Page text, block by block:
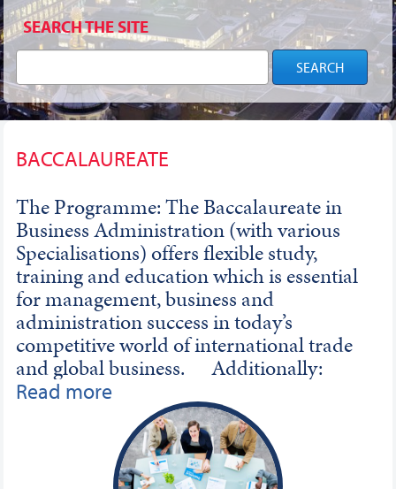
SEARCH THE SITE
BACCALAUREATE
The Programme: The Baccalaureate in
Business Administration (with various
Specialisations) offers flexible study,
training and education which is essential
for management, business and
administration success in today’s
competitive world of international trade
and global business. Additionally:
Career Aims: The professional and
enjoyable 2-year Programme provides a
wide-range of key knowledge and
understanding. This professional
Read more